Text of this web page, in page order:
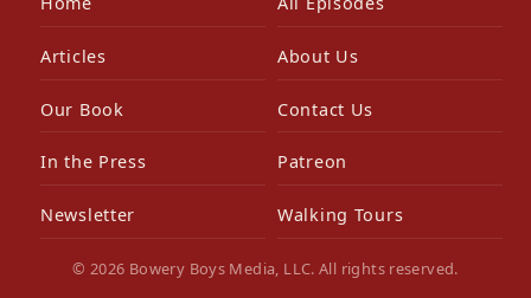
Articles About Us
Our Book Contact Us
In the Press Patreon
Newsletter Walking Tours
© 2026 Bowery Boys Media, LLC. All rights reserved.